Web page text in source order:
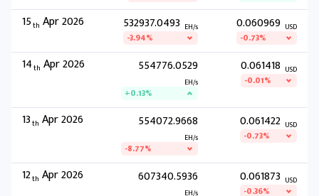
15th Apr 2026 532937.0493 EH/s
-3.94%
0.060969 USD
-0.73%
14th Apr 2026 554776.0529
EH/s
+0.13%
0.061418 USD
-0.01%
13th Apr 2026 554072.9668
EH/s
-8.77%
0.061422 USD
-0.73%
12th Apr 2026 607340.5936
EH/s
0.061873 USD
-0.36%